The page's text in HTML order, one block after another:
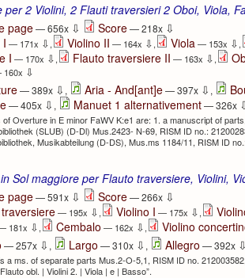
per 2 Violini, 2 Flauti traversieri 2 Oboi, Viola,
page— 656x ⇩ Score— 218x ⇩
I — 171x ⇩, Violino II — 164x ⇩, Viola — 153x ⇩,
I — 170x ⇩, Flauto traversiere II — 163x ⇩,
⇩
— 389x ⇩ , Aria - And[ant]e— 397x ⇩ ,
— 405x ⇩ , Manuet 1 alternativement— 326x
Overture in E minor FaWV K:e1 are: 1. a manuscript of
(SLUB) (D-Dl) Mus.2423- N-69, RISM ID no.:
Musikabteilung (D-DS), Mus.ms 1184/11, RISM ID
Sol maggiore per Flauto traversiere, Violini,
page— 591x ⇩ Score— 266x ⇩
— 195x ⇩, Violino I — 175x ⇩,
181x ⇩, Cembalo — 162x ⇩, Violino
— 257x ⇩ , Largo — 310x ⇩ , Allegro — 392x ⇩
a ms. of separate parts Mus.2-O-5,1, RISM ID no.
obl. | Violini 2. | Viola | e | Basso”.